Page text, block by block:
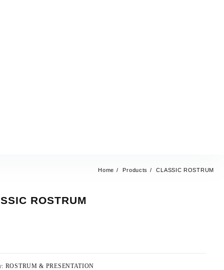
Home Products CLASSIC ROSTRUM
ROSTRUM
ROSTRUM & PRESENTATION